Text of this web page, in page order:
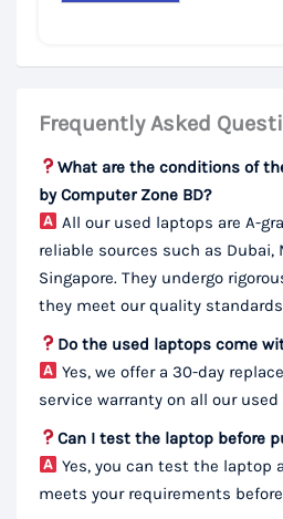
Frequently Asked
What are the conditions of
by Computer Zone BD?
All our used laptops are A-
reliable sources such as Dubai,
Singapore. They undergo
they meet our quality
Do the used laptops come
Yes, we offer a 30-day
service warranty on all our
Can I test the laptop before
Yes, you can test the laptop
meets your requirements